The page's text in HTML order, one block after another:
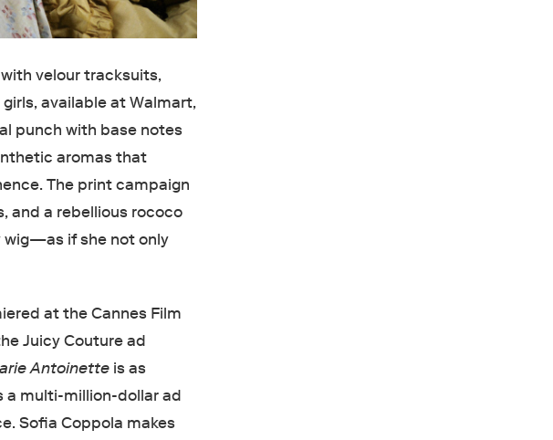
velour tracksuits,
available at Walmart,
punch with base notes
aromas that
The print campaign
and a rebellious rococo
wig—as if she not only
at the Cannes Film
Juicy Couture ad
Antoinette is as
a multi-million-dollar ad
Sofia Coppola makes